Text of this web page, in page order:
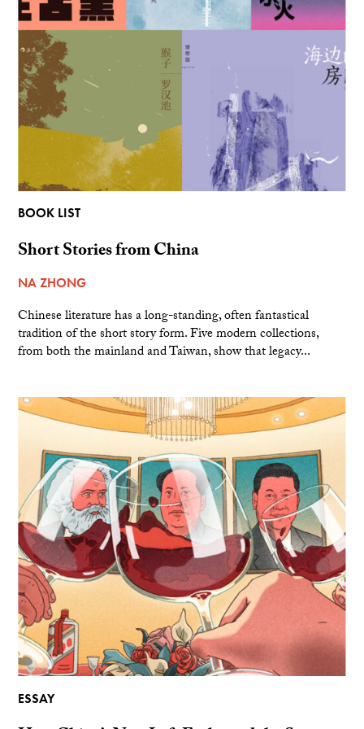
BOOK LIST
Short Stories from China
NA ZHONG
Chinese literature has a long-standing, often fantastical
tradition of the short story form. Five modern collections,
from both the mainland and Taiwan, show that legacy...
ESSAY